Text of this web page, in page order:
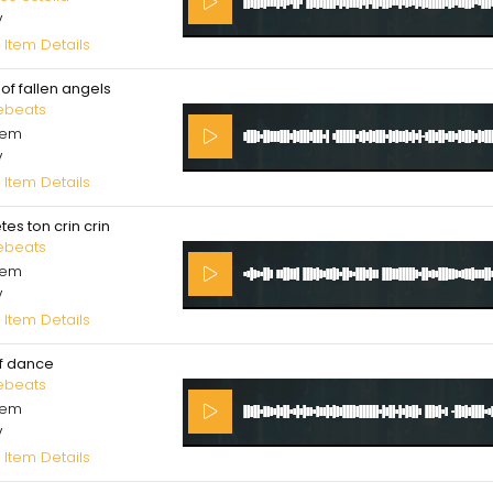
Item Details
fallen angels
Item Details
ton crin crin
Item Details
dance
Item Details